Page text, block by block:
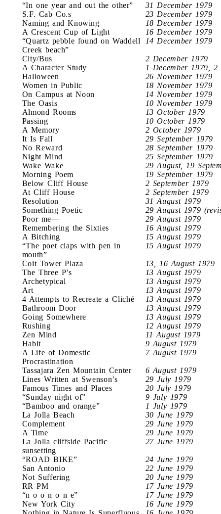
“In one year and out the other”
31 December 1979
S.F. Cab Co.s
23 December 1979
Naming and Knowing
18 December 1979
A Crescent Cup of Light
16 December 1979
“Quartz pebble found on Waddell
Creek beach”
14 December 1979
City/Bus
2 December 1979
A Character Study
1 December 1979,
Halloween
26 November 1979
Women in Public
18 November 1979
On Campus at Noon
14 November 1979
The Oasis
10 November 1979
Almond Rooms
13 October 1979
Passing
10 October 1979
A Memory
2 October 1979
It Is Fall
29 September 1979
No Reward
28 September 1979
Night Mind
25 September 1979
Wake Wake
29 August, 19
Morning Poem
19 September 1979
Below Cliff House
2 September 1979
At Cliff House
2 September 1979
Resolution
31 August 1979
Something Poetic
29 August 1979
Poor me—
29 August 1979
Remembering the Sixties
16 August 1979
A Bitching
15 August 1979
“The poet claps with pen in
mouth”
15 August 1979
Coit Tower Plaza
13, 16 August 1979
The Three P’s
13 August 1979
Archetypical
13 August 1979
Art
13 August 1979
4 Attempts to Recreate a Cliché
13 August 1979
Bathroom Door
13 August 1979
Going Somewhere
13 August 1979
Rushing
12 August 1979
Zen Mind
11 August 1979
Habit
9 August 1979
A Life of Domestic
Procrastination
7 August 1979
Tassajara Zen Mountain Center
6 August 1979
Lines Written at Swenson’s
29 July 1979
Famous Times and Places
20 July 1979
“Sunday night of”
9 July 1979
“Bamboo and orange”
1 July 1979
La Jolla Beach
30 June 1979
Complement
29 June 1979
A Time
29 June 1979
La Jolla cliffside Pacific
sunsetting
27 June 1979
“ROAD BIKE”
24 June 1979
San Antonio
22 June 1979
Not Suffering
20 June 1979
RR PM
17 June 1979
“n o o n o n e”
17 June 1979
New York City
16 June 1979